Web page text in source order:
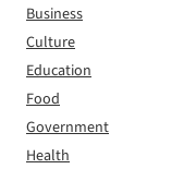
Business
Culture
Education
Food
Government
Health